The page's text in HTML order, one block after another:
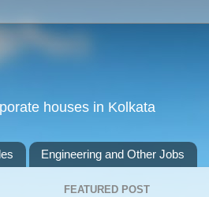
houses in Kolkata
Engineering and Other Jobs
FEATURED POST